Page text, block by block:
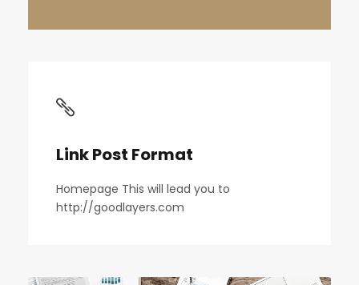
Link Post Format
Homepage This will lead you to
http://goodlayers.com